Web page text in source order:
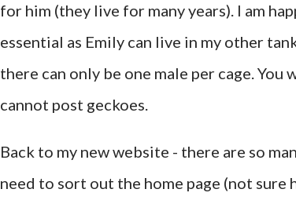
for him (they live for many years). I am
essential as Emily can live in my other
there can only be one male per cage.
cannot post geckoes.
Back to my new website - there are so
need to sort out the home page (not